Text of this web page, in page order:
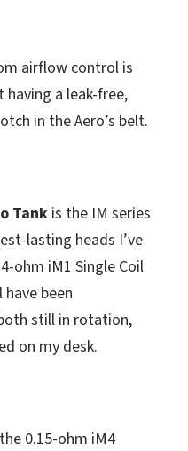
airflow control is
having a leak-free,
in the Aero’s belt.
Tankis the IM series
lasting heads I’ve
ohm iM1 Single Coil
been
still in rotation,
on my desk.
0.15-ohm iM4